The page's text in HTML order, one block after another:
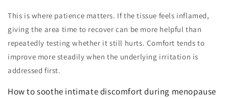
This is where patience matters. If the tissue feels inflamed,
giving the area time to recover can be more helpful than
repeatedly testing whether it still hurts. Comfort tends to
improve more steadily when the underlying irritation is
addressed first.
How to soothe intimate discomfort during menopause